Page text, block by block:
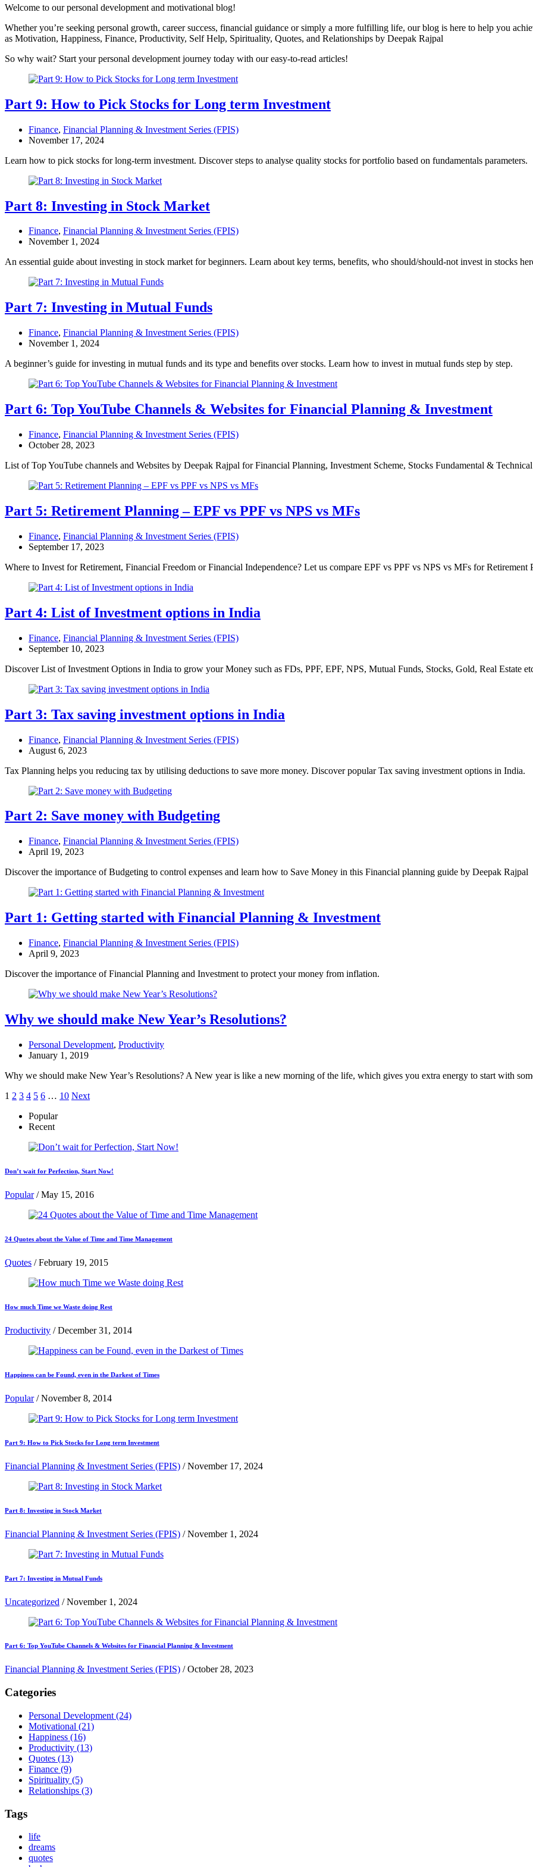
Welcome to our personal development and motivational blog!
Whether you’re seeking personal growth, career success, financial guidance or simply a more fulfilling life, our blog is here to help you
as Motivation, Happiness, Finance, Productivity, Self Help, Spirituality, Quotes, and Relationships by Deepak Rajpal
So why wait? Start your personal development journey today with our easy-to-read articles!
Part 9: How to Pick Stocks for Long term Investment
Finance, Financial Planning & Investment Series (FPIS)
November 17, 2024
Learn how to pick stocks for long-term investment. Discover steps to analyse quality stocks for portfolio based on fundamentals parameters.
Part 8: Investing in Stock Market
Finance, Financial Planning & Investment Series (FPIS)
November 1, 2024
An essential guide about investing in stock market for beginners. Learn about key terms, benefits, who should/should-not invest in stocks
Part 7: Investing in Mutual Funds
Finance, Financial Planning & Investment Series (FPIS)
November 1, 2024
A beginner’s guide for investing in mutual funds and its type and benefits over stocks. Learn how to invest in mutual funds step by step.
Part 6: Top YouTube Channels & Websites for Financial Planning & Investment
Finance, Financial Planning & Investment Series (FPIS)
October 28, 2023
List of Top YouTube channels and Websites by Deepak Rajpal for Financial Planning, Investment Scheme, Stocks Fundamental &
Part 5: Retirement Planning – EPF vs PPF vs NPS vs MFs
Finance, Financial Planning & Investment Series (FPIS)
September 17, 2023
Where to Invest for Retirement, Financial Freedom or Financial Independence? Let us compare EPF vs PPF vs NPS vs MFs for Retirement
Part 4: List of Investment options in India
Finance, Financial Planning & Investment Series (FPIS)
September 10, 2023
Discover List of Investment Options in India to grow your Money such as FDs, PPF, EPF, NPS, Mutual Funds, Stocks, Gold, Real Estate
Part 3: Tax saving investment options in India
Finance, Financial Planning & Investment Series (FPIS)
August 6, 2023
Tax Planning helps you reducing tax by utilising deductions to save more money. Discover popular Tax saving investment options in India.
Part 2: Save money with Budgeting
Finance, Financial Planning & Investment Series (FPIS)
April 19, 2023
Discover the importance of Budgeting to control expenses and learn how to Save Money in this Financial planning guide by Deepak Rajpal
Part 1: Getting started with Financial Planning & Investment
Finance, Financial Planning & Investment Series (FPIS)
April 9, 2023
Discover the importance of Financial Planning and Investment to protect your money from inflation.
Why we should make New Year’s Resolutions?
Personal Development, Productivity
January 1, 2019
Why we should make New Year’s Resolutions? A New year is like a new morning of the life, which gives you extra energy to start with
Posts
pagination
1 2 3 4 5 6 … 10 Next
Popular
Recent
Don’t wait for Perfection, Start Now!
Popular/May 15, 2016
24 Quotes about the Value of Time and Time Management
Quotes /February 19, 2015
How much Time we Waste doing Rest
Productivity /December 31, 2014
Happiness can be Found, even in the Darkest of Times
Popular/November 8, 2014
Part 9: How to Pick Stocks for Long term Investment
Financial Planning & Investment Series (FPIS) /November 17, 2024
Part 8: Investing in Stock Market
Financial Planning & Investment Series (FPIS) /November 1, 2024
Part 7: Investing in Mutual Funds
Uncategorized /November 1, 2024
Part 6: Top YouTube Channels & Websites for Financial Planning & Investment
Financial Planning & Investment Series (FPIS) /October 28, 2023
Categories
Personal Development (24)
Motivational (21)
Happiness (16)
Productivity (13)
Quotes (13)
Finance (9)
Spirituality (5)
Relationships (3)
Tags
life
dreams
quotes